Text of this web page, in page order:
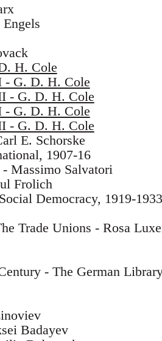
H. Cole
- G. D. H. Cole
- G. D. H. Cole
- G. D. H. Cole
- G. D. H. Cole
E. Schorske
1907-16
Massimo Salvatori
Frolich
Democracy, 1919-
Trade Unions - Rosa
- The German
Badayev